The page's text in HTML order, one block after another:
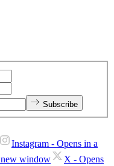
Subscribe
Instagram - Opens in a
window X - Opens